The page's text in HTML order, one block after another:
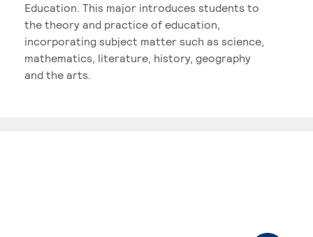
Education. This major introduces students to
the theory and practice of education,
incorporating subject matter such as science,
mathematics, literature, history, geography
and the arts.